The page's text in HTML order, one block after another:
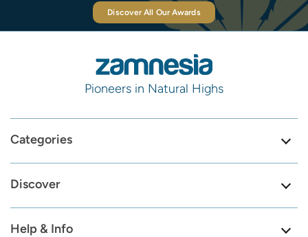
Discover All Our Awards
Pioneers in Natural Highs
Categories
Discover
Help & Info